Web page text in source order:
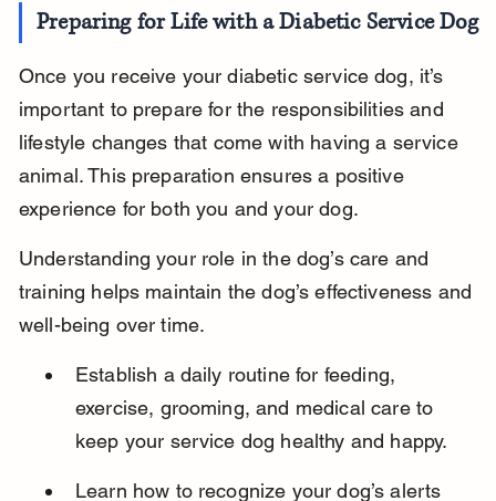
Preparing for Life with a Diabetic Service Dog
Once you receive your diabetic service dog, it’s
important to prepare for the responsibilities and
lifestyle changes that come with having a service
animal. This preparation ensures a positive
experience for both you and your dog.
Understanding your role in the dog’s care and
training helps maintain the dog’s effectiveness and
well-being over time.
Establish a daily routine for feeding,
exercise, grooming, and medical care to
keep your service dog healthy and happy.
Learn how to recognize your dog’s alerts